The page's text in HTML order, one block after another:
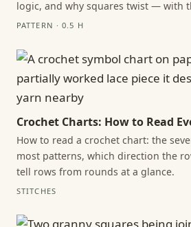
logic, and why squares twist — with
PATTERN · 0.5 H
Crochet Charts: How to Read
How to read a crochet chart: the
most patterns, which direction the
tell rows from rounds at a glance.
STITCHES